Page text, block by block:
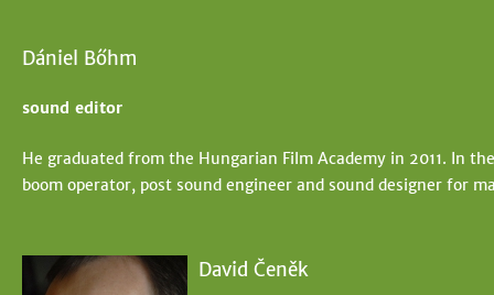
Dániel Bőhm
sound editor
He graduated from the Hungarian Film Academy in 2011. In
boom operator, post sound engineer and sound designer for
David Čeněk